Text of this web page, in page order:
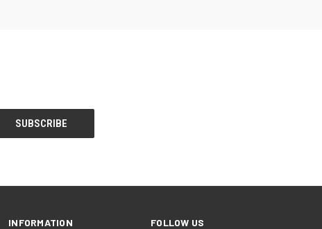
INFORMATION FOLLOW US